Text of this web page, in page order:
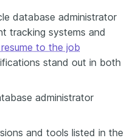
database administrator
tracking systems and
to the job
stand out in both
administrator
and tools listed in the